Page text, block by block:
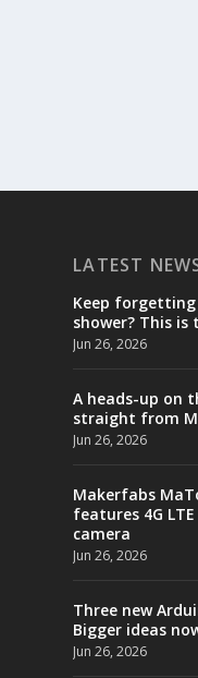
LATEST
Keep
shower? This
Jun 26, 2026
A heads-up on
straight from
Jun 26, 2026
Makerfabs
features 4G
camera
Jun 26, 2026
Three new
Bigger ideas
Jun 26, 2026